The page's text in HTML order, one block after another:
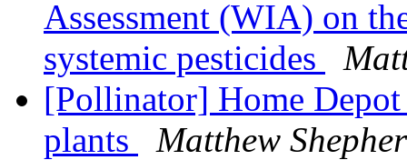
Assessment (WIA) on
systemic pesticides
[Pollinator] Home
plants
Matthew